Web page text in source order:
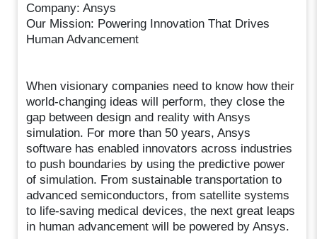
Company: Ansys
Our Mission: Powering Innovation That Drives
Human Advancement
When visionary companies need to know how their
world-changing ideas will perform, they close the
gap between design and reality with Ansys
simulation. For more than 50 years, Ansys
software has enabled innovators across industries
to push boundaries by using the predictive power
of simulation. From sustainable transportation to
advanced semiconductors, from satellite systems
to life-saving medical devices, the next great leaps
in human advancement will be powered by Ansys.